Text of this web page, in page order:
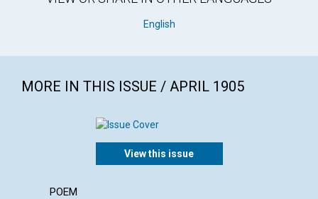
English
MORE IN THIS ISSUE / APRIL 1905
View this issue
POEM